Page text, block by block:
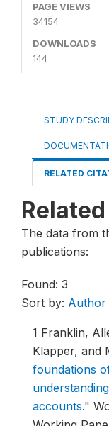
PAGE VIEWS
34154
DOWNLOADS
144
STUDY
RELATED
The data from
publications:
Found: 3
Sort by: Author
1 Franklin,
Klapper, and
foundations
accounts."